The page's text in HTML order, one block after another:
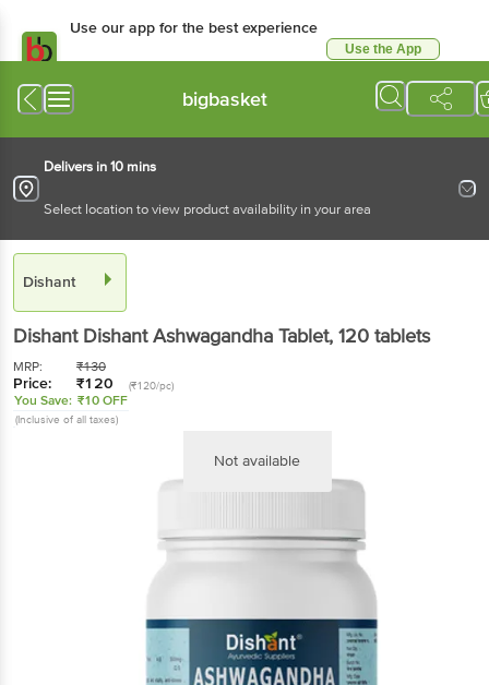
Use our app for the best experience
Use the App
bigbasket
Delivers in 10 mins
Select location to view product availability in your area
Dishant
Dishant Dishant Ashwagandha Tablet, 120 tablets
MRP: ₹130
Price: ₹120 (₹120/pc)
You Save: ₹10 OFF
(Inclusive of all taxes)
Not available